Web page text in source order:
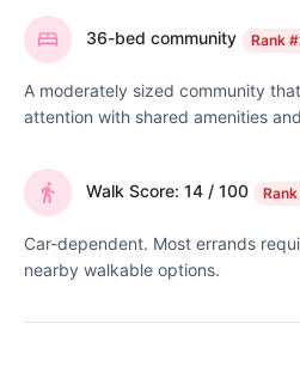
36-bed community Rank
A moderately sized community
attention with shared amenities
Walk Score: 14 / 100 Rank
Car-dependent. Most errands
nearby walkable options.